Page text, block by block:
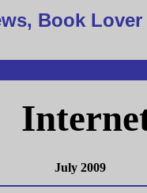
Book
July 2009